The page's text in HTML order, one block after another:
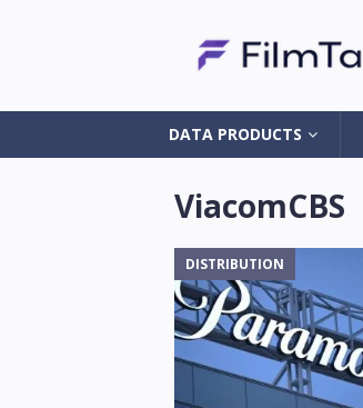
DATA PRODUCTS
ViacomCBS
DISTRIBUTION